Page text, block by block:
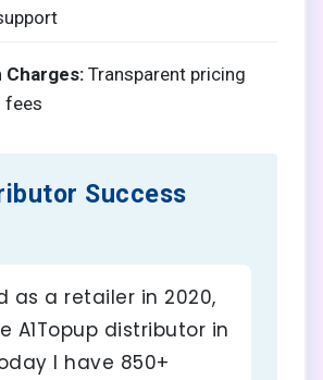
Charges: Transparent pricing
fees
Success
as a retailer in 2020,
A1Topup distributor in
I have 850+